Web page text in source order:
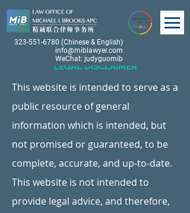
323-551-6780 (Chinese & English)
info@miblawyer.com
WeChat: judyguomib
LEGAL DISCLAIMER
This website is intended to serve as a
public resource of general
information which is intended, but
not promised or guaranteed, to be
complete, accurate, and up-to-date.
This website is not intended to
provide legal advice, and therefore,